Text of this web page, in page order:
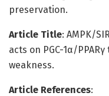
preservation.
Article Title: AMPK/
acts on PGC-1α/
weakness.
Article References: